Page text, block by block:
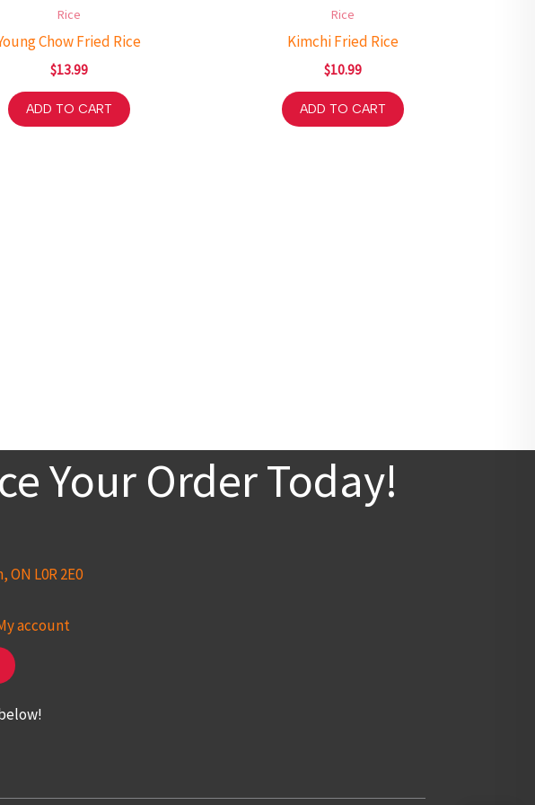
Rice
Chow Fried Rice
$13.99
ADD TO CART
Rice
Kimchi Fried Rice
$10.99
ADD TO CART
Your Order Today!
L0R 2E0
account